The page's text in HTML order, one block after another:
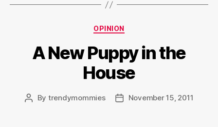
Categories
OPINION
A New Puppy in the
House
Post
By trendymommies
PostNovember 15, 2011